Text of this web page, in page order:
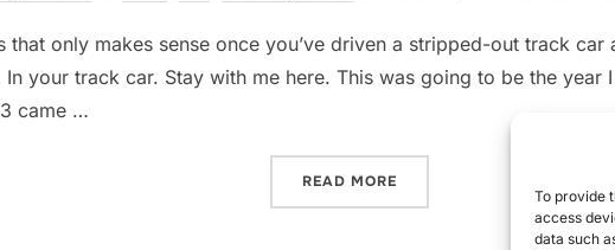
To provide
access
data such
that only makes sense once you’ve driven a stripped-out track car
In your track car. Stay with me here. This was going to be the year
came …
READ MORE